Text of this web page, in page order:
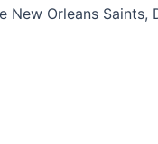
New Orleans